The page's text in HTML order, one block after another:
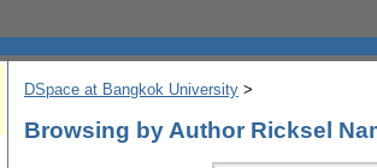
DSpace at Bangkok University >
Browsing by Author Ricksel